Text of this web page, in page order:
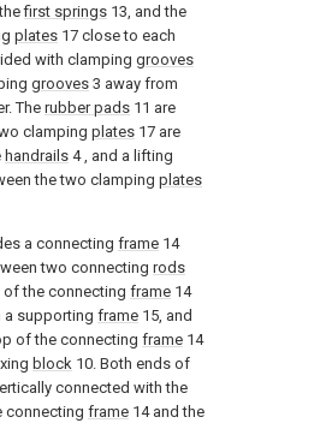
first springs 13, and the
plates 17 close to each
with clamping grooves
grooves 3 away from
The rubber pads 11 are
clamping plates 17 are
handrails 4 , and a lifting
the two clamping plates
a connecting frame 14
two connecting rods
the connecting frame 14
a supporting frame 15, and
of the connecting frame 14
block 10. Both ends of
connected with the
connecting frame 14 and the